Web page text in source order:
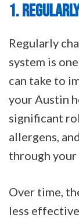
1.
Regularly
system is
can take to
your Austin
significant
allergens,
through your
Over time,
less